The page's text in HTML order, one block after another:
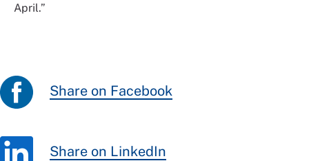
April.”
Share on Facebook
Share on LinkedIn